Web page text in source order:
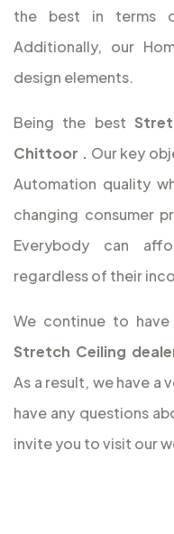
the best in terms
Additionally, our
design elements.
Being the best
Chittoor . Our key
Automation quality
changing consumer
Everybody can
regardless of their
We continue to
Stretch Ceiling
As a result, we have a
have any questions
invite you to visit our